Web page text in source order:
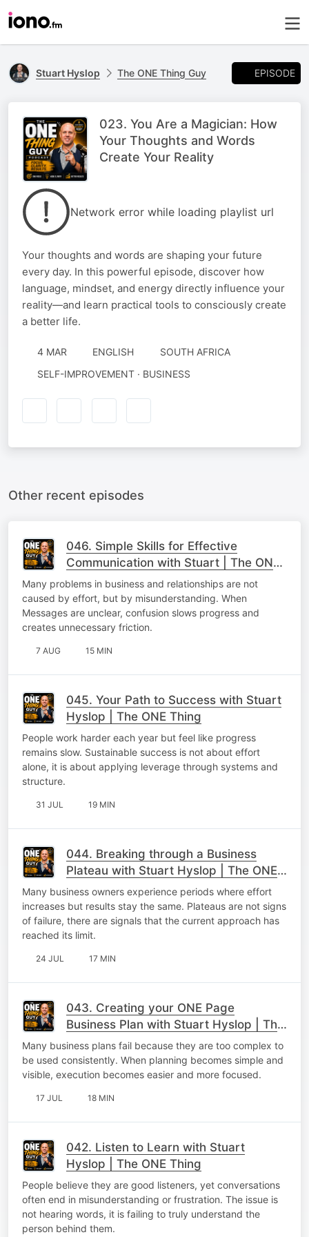
Stuart Hyslop The ONE Thing Guy EPISODE
023. You Are a Magician: How
Your Thoughts and Words
Create Your Reality
Network error while loading playlist url
Your thoughts and words are shaping your future
every day. In this powerful episode, discover how
language, mindset, and energy directly influence your
reality—and learn practical tools to consciously create
a better life.
4 MAR ENGLISH
SOUTH AFRICA
SELF-IMPROVEMENT · BUSINESS
Other recent episodes
046. Simple Skills for Effective
Communication with Stuart | The ONE
Thing
Many problems in business and relationships are not
caused by effort, but by misunderstanding. When
Messages are unclear, confusion slows progress and
creates unnecessary friction.
7 AUG 15 MIN
045. Your Path to Success with Stuart
Hyslop | The ONE Thing
People work harder each year but feel like progress
remains slow. Sustainable success is not about effort
alone, it is about applying leverage through systems and
structure.
31 JUL 19 MIN
044. Breaking through a Business
Plateau with Stuart Hyslop | The ONE
Thing
Many business owners experience periods where effort
increases but results stay the same. Plateaus are not signs
of failure, there are signals that the current approach has
reached its limit.
24 JUL 17 MIN
043. Creating your ONE Page
Business Plan with Stuart Hyslop | The
ONE Thing
Many business plans fail because they are too complex to
be used consistently. When planning becomes simple and
visible, execution becomes easier and more focused.
17 JUL 18 MIN
042. Listen to Learn with Stuart
Hyslop | The ONE Thing
People believe they are good listeners, yet conversations
often end in misunderstanding or frustration. The issue is
not hearing words, it is failing to truly understand the
person behind them.